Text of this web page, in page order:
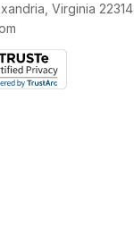
Virginia 22314